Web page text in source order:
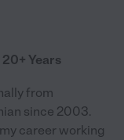
Years
from
since 2003.
career working